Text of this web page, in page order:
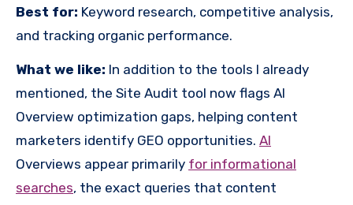
Best for: Keyword research, competitive analysis,
and tracking organic performance.
What we like: In addition to the tools I already
mentioned, the Site Audit tool now flags AI
Overview optimization gaps, helping content
marketers identify GEO opportunities. AI
Overviews appear primarily for informational
searches, the exact queries that content